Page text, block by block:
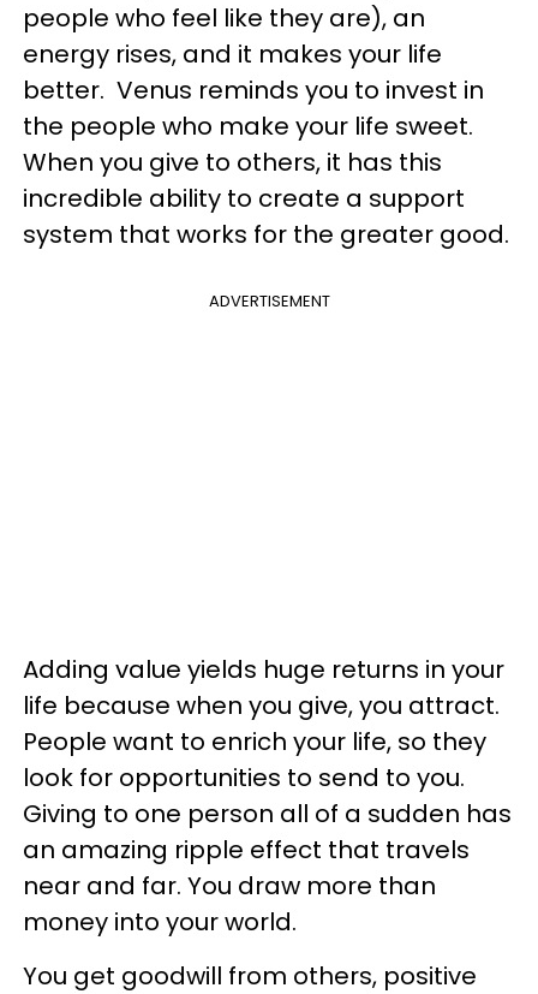
people who feel like they are), an
energy rises, and it makes your life
better. Venus reminds you to invest in
the people who make your life sweet.
When you give to others, it has this
incredible ability to create a support
system that works for the greater good.
ADVERTISEMENT
Adding value yields huge returns in your
life because when you give, you attract.
People want to enrich your life, so they
look for opportunities to send to you.
Giving to one person all of a sudden has
an amazing ripple effect that travels
near and far. You draw more than
money into your world.
You get goodwill from others, positive